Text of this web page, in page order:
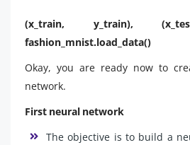
(x_train, y_train),
fashion_mnist.load_data()
Okay, you are ready now to
network.
First neural network
The objective is to build a